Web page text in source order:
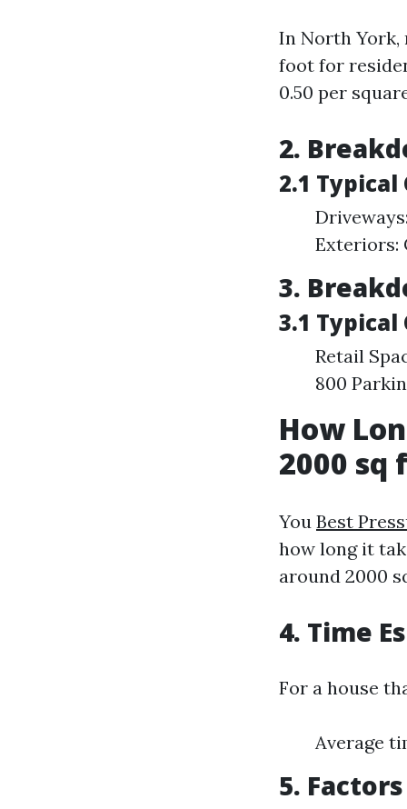
In North York,
foot for
0.50 per
2.
2.1 Typical
Exteriors:
3.
3.1
Retail
800
How
2000 sq
You Best
how long it
around 2000
4. Time
For a house
Average
5.